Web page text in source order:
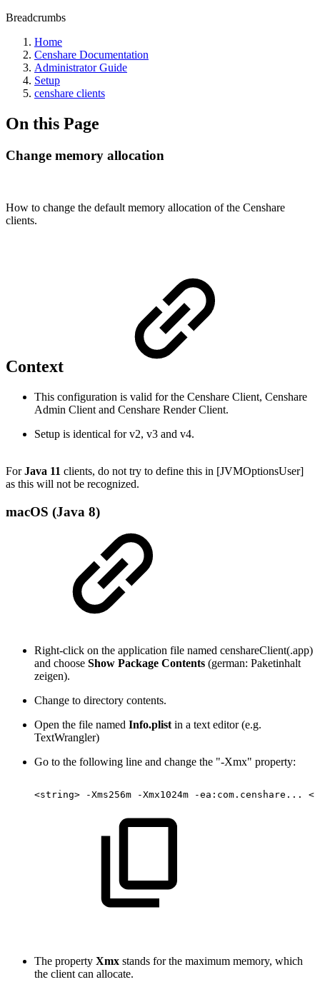
Breadcrumbs
Home
Censhare Documentation
Administrator Guide
Setup
censhare clients
On this Page
Change memory allocation
How to change the default memory allocation of the Censhare
clients.
Context
This configuration is valid for the Censhare Client, Censhare
Admin Client and Censhare Render Client.
Setup is identical for v2, v3 and v4.
ForJava 11 clients, do not try to define this in [JVMOptionsUser]
as this will not be recognized.
macOS (Java 8)
Right-click on the application file named censhareClient(.app)
and choose Show Package Contents (german: Paketinhalt
zeigen).
Change to directory contents.
Open the file named Info.plist in a text editor (e.g.
TextWrangler)
Go to the following line and change the "-Xmx" property:
<string> -Xms256m -Xmx1024m -ea:com.censhare...
The property Xmx stands for the maximum memory, which
the client can allocate.